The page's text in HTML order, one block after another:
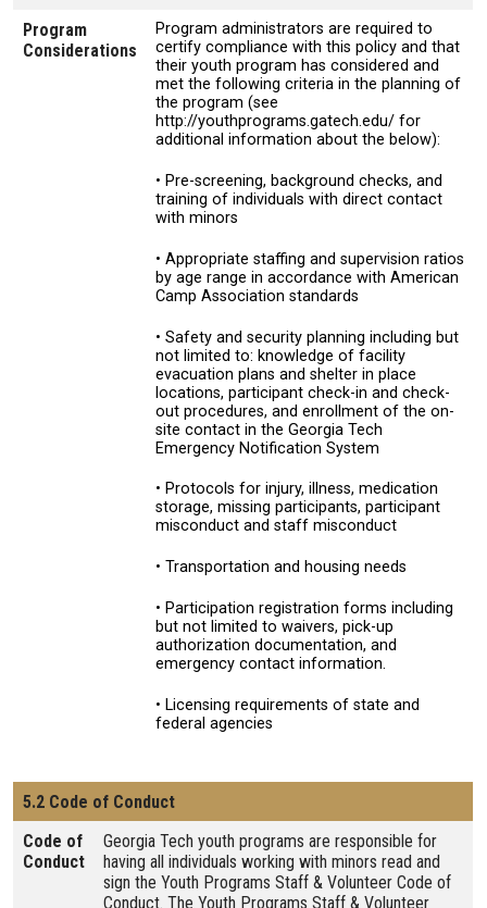
Program
Considerations
Program administrators are required to
certify compliance with this policy and that
their youth program has considered and
met the following criteria in the planning of
the program (see
http://youthprograms.gatech.edu/ for
additional information about the below):
• Pre-screening, background checks, and
training of individuals with direct contact
with minors
• Appropriate staffing and supervision ratios
by age range in accordance with American
Camp Association standards
• Safety and security planning including but
not limited to: knowledge of facility
evacuation plans and shelter in place
locations, participant check-in and check-
out procedures, and enrollment of the on-
site contact in the Georgia Tech
Emergency Notification System
• Protocols for injury, illness, medication
storage, missing participants, participant
misconduct and staff misconduct
• Transportation and housing needs
• Participation registration forms including
but not limited to waivers, pick-up
authorization documentation, and
emergency contact information.
• Licensing requirements of state and
federal agencies
5.2 Code of Conduct
Code of
Conduct
Georgia Tech youth programs are responsible for
having all individuals working with minors read and
sign the Youth Programs Staff & Volunteer Code of
Conduct. The Youth Programs Staff & Volunteer